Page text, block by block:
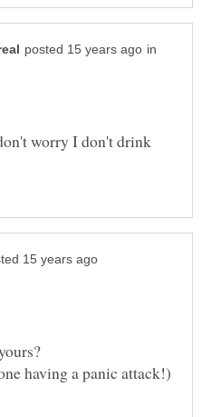
in
worry I don't drink